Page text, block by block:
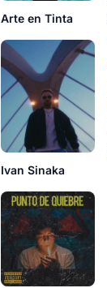
Arte en Tinta
Ivan Sinaka